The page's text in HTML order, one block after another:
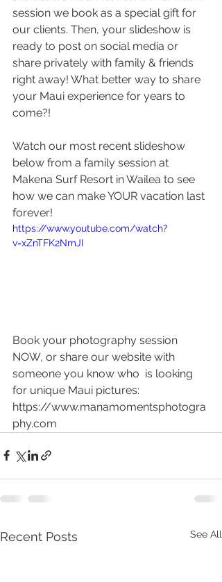
session we book as a special gift for
our clients. Then, your slideshow is
ready to post on social media or
share privately with family & friends
right away! What better way to share
your Maui experience for years to
come?!
Watch our most recent slideshow
below from a family session at
Makena Surf Resort in Wailea to see
how we can make YOUR vacation last
forever!
https://www.youtube.com/watch?
v=xZnTFK2NmJI
Book your photography session
NOW, or share our website with
someone you know who  is looking
for unique Maui pictures:
https://www.manamomentsphotogra
phy.com
Recent Posts See All